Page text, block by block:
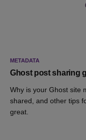
METADATA
Ghost post sharing
Why is your Ghost site
shared, and other tips
great.